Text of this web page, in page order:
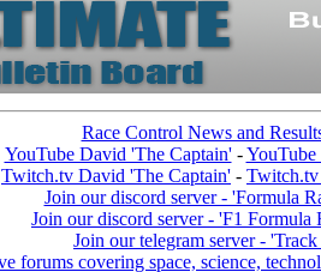
Race Control News and
YouTube David 'The Captain'-YouTube
Twitch.tv David 'The Captain' - Twitch.tv
Join our discord server - 'Formula
Join our discord server - 'F1 Formula
Join our telegram server -